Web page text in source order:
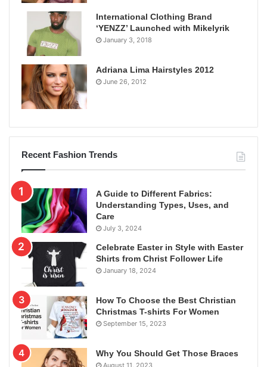
International Clothing Brand
‘YENZZ’ Launched with Mikelyrik
January 3, 2018
Adriana Lima Hairstyles 2012
June 26, 2012
Recent Fashion Trends
A Guide to Different Fabrics:
Understanding Types, Uses, and
Care
July 3, 2024
Celebrate Easter in Style with Easter
Shirts from Christ Follower Life
January 18, 2024
How To Choose the Best Christian
Christmas T-shirts For Women
September 15, 2023
Why You Should Get Those Braces
August 11, 2023